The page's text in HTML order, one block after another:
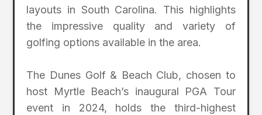
layouts in South Carolina. This highlights
the impressive quality and variety of
golfing options available in the area.
The Dunes Golf & Beach Club, chosen to
host Myrtle Beach’s inaugural PGA Tour
event in 2024, holds the third-highest